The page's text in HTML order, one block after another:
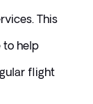
This
to help
flight